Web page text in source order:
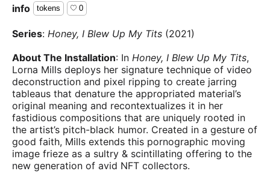
info tokens 0
Series: Honey, I Blew Up My Tits (2021)
About The Installation: In Honey, I Blew Up My Tits,
Lorna Mills deploys her signature technique of video
deconstruction and pixel ripping to create jarring
tableaus that denature the appropriated material’s
original meaning and recontextualizes it in her
fastidious compositions that are uniquely rooted in
the artist’s pitch-black humor. Created in a gesture of
good faith, Mills extends this pornographic moving
image frieze as a sultry & scintillating offering to the
new generation of avid NFT collectors.